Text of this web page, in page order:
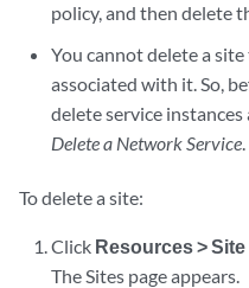
policy, and then delete
You cannot delete a
associated with it. So,
delete service
Delete a Network Service.
To delete a site:
Click Resources >
The Sites page appears.